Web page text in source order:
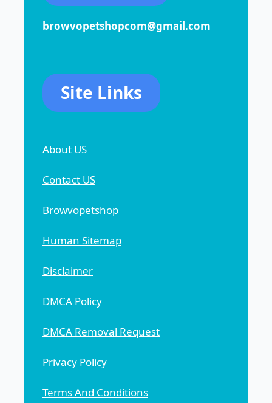
browvopetshopcom@gmail.com
Site Links
About US
Contact US
Browvopetshop
Human Sitemap
Disclaimer
DMCA Policy
DMCA Removal Request
Privacy Policy
Terms And Conditions